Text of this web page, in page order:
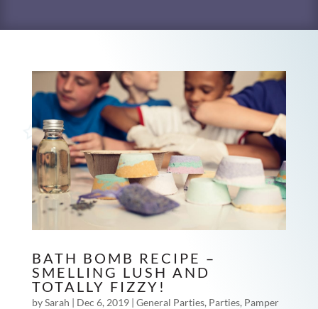
BATH BOMB RECIPE –
SMELLING LUSH AND
TOTALLY FIZZY!
bySarah | Dec 6, 2019| General Parties, Parties, Pamper